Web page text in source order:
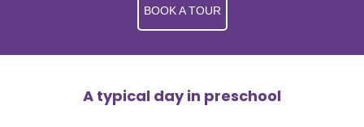
BOOK A TOUR
A typical day in preschool